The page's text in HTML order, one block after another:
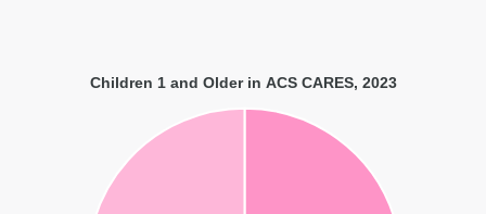
Children 1 and Older in ACS CARES, 2023